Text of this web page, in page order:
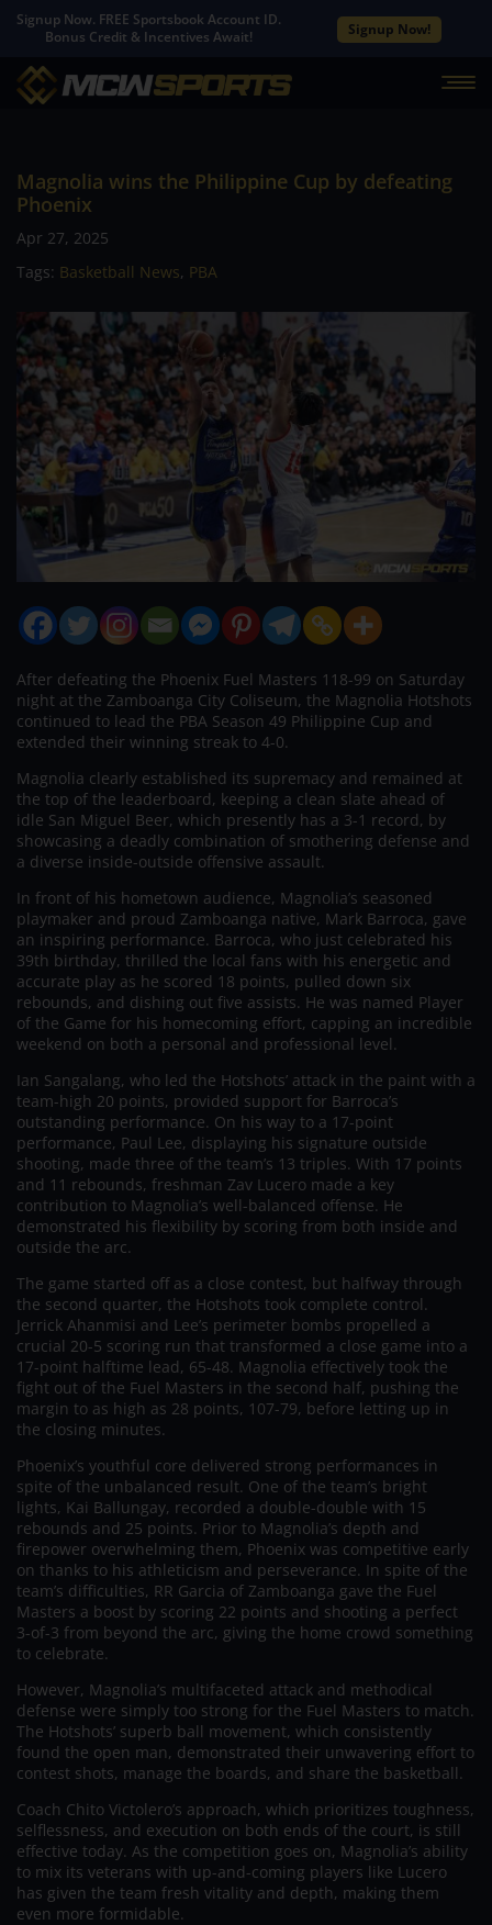
Signup Now. FREE Sportsbook Account ID.
Bonus Credit & Incentives Await!
Signup Now!
Magnolia wins the Philippine Cup by defeating
Phoenix
Apr 27, 2025
Tags: Basketball News, PBA
After defeating the Phoenix Fuel Masters 118-99 on Saturday
night at the Zamboanga City Coliseum, the Magnolia Hotshots
continued to lead the PBA Season 49 Philippine Cup and
extended their winning streak to 4-0.
Magnolia clearly established its supremacy and remained at
the top of the leaderboard, keeping a clean slate ahead of
idle San Miguel Beer, which presently has a 3-1 record, by
showcasing a deadly combination of smothering defense and
a diverse inside-outside offensive assault.
In front of his hometown audience, Magnolia’s seasoned
playmaker and proud Zamboanga native, Mark Barroca, gave
an inspiring performance. Barroca, who just celebrated his
39th birthday, thrilled the local fans with his energetic and
accurate play as he scored 18 points, pulled down six
rebounds, and dishing out five assists. He was named Player
of the Game for his homecoming effort, capping an incredible
weekend on both a personal and professional level.
Ian Sangalang, who led the Hotshots’ attack in the paint with a
team-high 20 points, provided support for Barroca’s
outstanding performance. On his way to a 17-point
performance, Paul Lee, displaying his signature outside
shooting, made three of the team’s 13 triples. With 17 points
and 11 rebounds, freshman Zav Lucero made a key
contribution to Magnolia’s well-balanced offense. He
demonstrated his flexibility by scoring from both inside and
outside the arc.
The game started off as a close contest, but halfway through
the second quarter, the Hotshots took complete control.
Jerrick Ahanmisi and Lee’s perimeter bombs propelled a
crucial 20-5 scoring run that transformed a close game into a
17-point halftime lead, 65-48. Magnolia effectively took the
fight out of the Fuel Masters in the second half, pushing the
margin to as high as 28 points, 107-79, before letting up in
the closing minutes.
Phoenix’s youthful core delivered strong performances in
spite of the unbalanced result. One of the team’s bright
lights, Kai Ballungay, recorded a double-double with 15
rebounds and 25 points. Prior to Magnolia’s depth and
firepower overwhelming them, Phoenix was competitive early
on thanks to his athleticism and perseverance. In spite of the
team’s difficulties, RR Garcia of Zamboanga gave the Fuel
Masters a boost by scoring 22 points and shooting a perfect
3-of-3 from beyond the arc, giving the home crowd something
to celebrate.
However, Magnolia’s multifaceted attack and methodical
defense were simply too strong for the Fuel Masters to match.
The Hotshots’ superb ball movement, which consistently
found the open man, demonstrated their unwavering effort to
contest shots, manage the boards, and share the basketball.
Coach Chito Victolero’s approach, which prioritizes toughness,
selflessness, and execution on both ends of the court, is still
effective today. As the competition goes on, Magnolia’s ability
to mix its veterans with up-and-coming players like Lucero
has given the team fresh vitality and depth, making them
even more formidable.